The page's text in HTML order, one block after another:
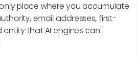
place where you accumulate
email addresses, first-
that AI engines can